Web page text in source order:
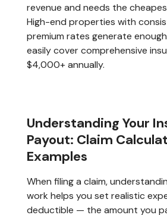
revenue and needs the
High-end properties with
premium rates generate
easily cover comprehensive
$4,000+ annually.
Understanding Your
Payout: Claim
Examples
When filing a claim,
work helps you set realistic
deductible — the amount you